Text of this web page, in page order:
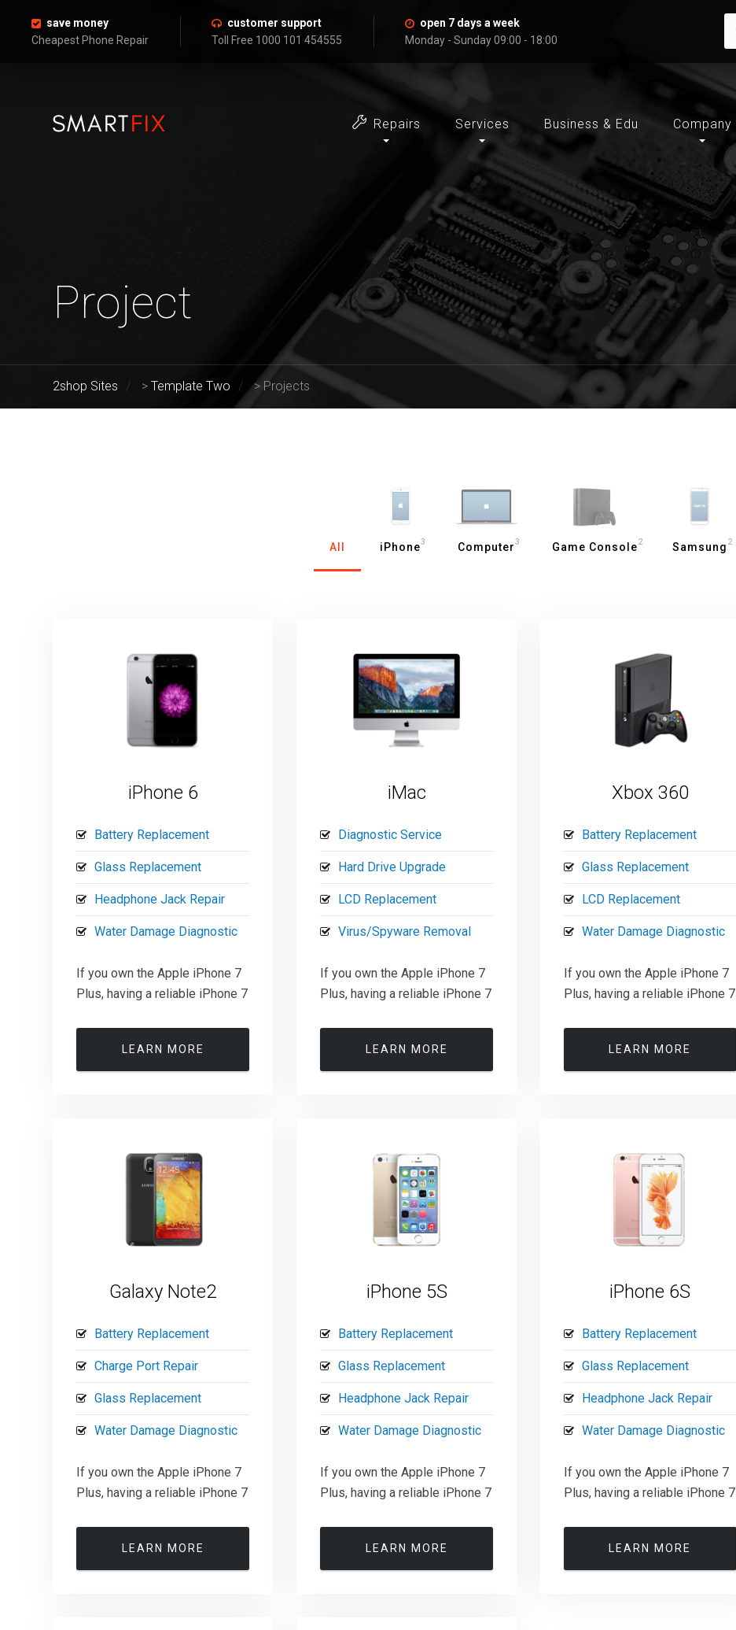
save money
Cheapest Phone Repair
customer support
Toll Free 1000 101 454555
open 7 days a week
Monday - Sunday 09:00 - 18:00
Repairs Services Business & Edu Company
Project
2shop Sites >Template Two > Projects
All iPhone3 Computer3 Game Console2 Samsung 2
iPhone 6
Battery Replacement
Glass Replacement
Headphone Jack Repair
Water Damage Diagnostic
If you own the Apple iPhone 7
Plus, having a reliable iPhone 7
LEARN MORE
iMac
Diagnostic Service
Hard Drive Upgrade
LCD Replacement
Virus/Spyware Removal
If you own the Apple iPhone 7
Plus, having a reliable iPhone 7
LEARN MORE
Xbox 360
Battery Replacement
Glass Replacement
LCD Replacement
Water Damage Diagnostic
If you own the Apple iPhone 7
Plus, having a reliable iPhone 7
LEARN MORE
Galaxy Note2
Battery Replacement
Charge Port Repair
Glass Replacement
Water Damage Diagnostic
If you own the Apple iPhone 7
Plus, having a reliable iPhone 7
LEARN MORE
iPhone 5S
Battery Replacement
Glass Replacement
Headphone Jack Repair
Water Damage Diagnostic
If you own the Apple iPhone 7
Plus, having a reliable iPhone 7
LEARN MORE
iPhone 6S
Battery Replacement
Glass Replacement
Headphone Jack Repair
Water Damage Diagnostic
If you own the Apple iPhone 7
Plus, having a reliable iPhone 7
LEARN MORE